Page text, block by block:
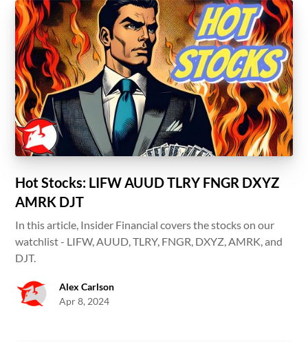
Hot Stocks: LIFW AUUD TLRY FNGR DXYZ
AMRK DJT
In this article, Insider Financial covers the stocks on our
watchlist - LIFW, AUUD, TLRY, FNGR, DXYZ, AMRK, and
DJT.
Alex Carlson
Apr 8, 2024